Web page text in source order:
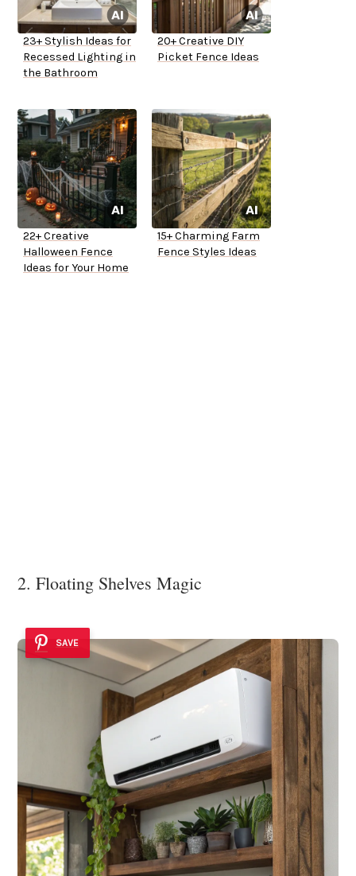
23+ Stylish Ideas for
Recessed Lighting in
the Bathroom
20+ Creative DIY
Picket Fence Ideas
22+ Creative
Halloween Fence
Ideas for Your Home
15+ Charming Farm
Fence Styles Ideas
2. Floating Shelves Magic
SAVE